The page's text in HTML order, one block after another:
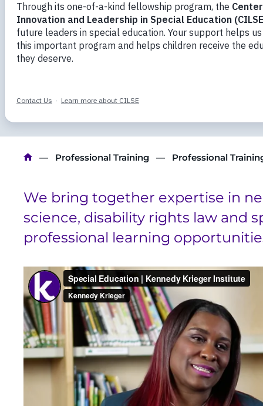
Mentoring and training future leaders in
have an advanced understanding of
neurodevelopmental disabilities and an
Breadcrumb
Professional Training Professional
We bring together expertise in
science, disability rights law and
professional learning